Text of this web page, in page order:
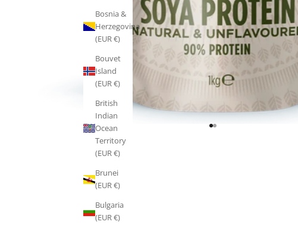
Bosnia &
Herzegovina
(EUR €)
Bouvet
Island
(EUR €)
British
Indian
Ocean
Territory
(EUR €)
Brunei
(EUR €)
Bulgaria
(EUR €)
Go to item 1
Go to item 2